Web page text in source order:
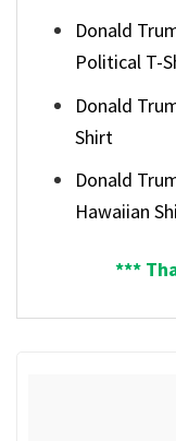
Donald
Political T-
Donald
Shirt
Donald
Hawaiian
***